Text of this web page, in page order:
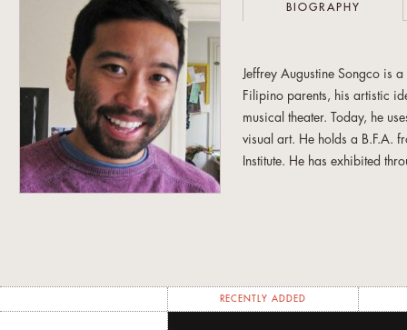
BIOGRAPHY
Jeffrey Augustine Songco is
Filipino parents, his artistic
musical theater. Today, he
visual art. He holds a B.F.A.
Institute. He has exhibited
RECENTLY ADDED